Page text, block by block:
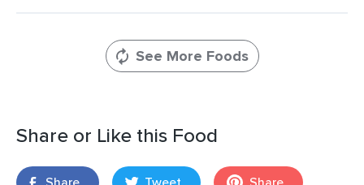
See More Foods
Share or Like this Food